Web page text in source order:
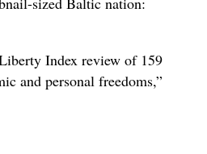
Index review of 159
and personal freedoms,”